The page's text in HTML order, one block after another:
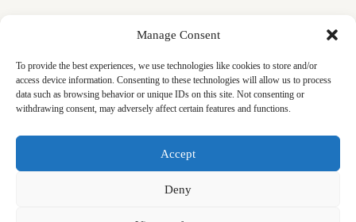
Manage Consent
To provide the best experiences, we use technologies like cookies to store and/or
access device information. Consenting to these technologies will allow us to process
data such as browsing behavior or unique IDs on this site. Not consenting or
withdrawing consent, may adversely affect certain features and functions.
Accept
Deny
Friday Khutbas (Sermons)
Our Blogs